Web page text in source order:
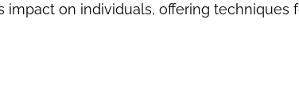
impact on individuals, offering techniques